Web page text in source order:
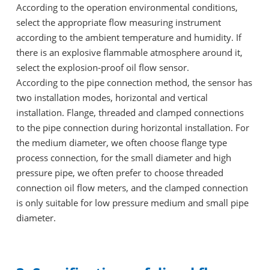
According to the operation environmental conditions,
select the appropriate flow measuring instrument
according to the ambient temperature and humidity. If
there is an explosive flammable atmosphere around it,
select the explosion-proof oil flow sensor.
According to the pipe connection method, the sensor has
two installation modes, horizontal and vertical
installation. Flange, threaded and clamped connections
to the pipe connection during horizontal installation. For
the medium diameter, we often choose flange type
process connection, for the small diameter and high
pressure pipe, we often prefer to choose threaded
connection oil flow meters, and the clamped connection
is only suitable for low pressure medium and small pipe
diameter.